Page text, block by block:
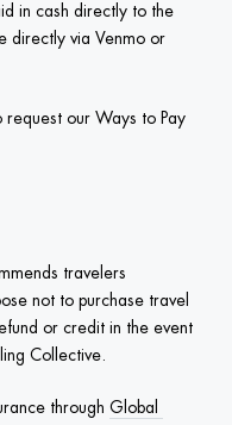
in cash directly to the
directly via Venmo or
our Ways to Pay
travelers
not to purchase travel
or credit in the event
Collective.
through Global